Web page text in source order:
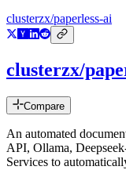
clusterzx/paperless-ai
clusterzx/
Compare
An automated
API, Ollama,
Services to